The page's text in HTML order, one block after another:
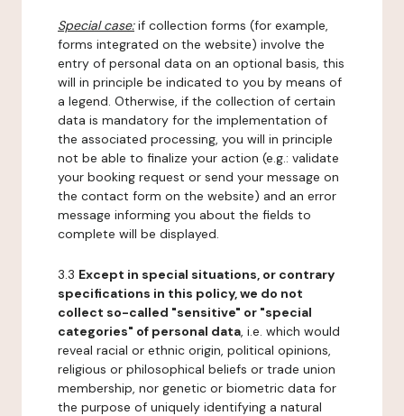
Special case:if collection forms (for example,
forms integrated on the website) involve the
entry of personal data on an optional basis, this
will in principle be indicated to you by means of
a legend. Otherwise, if the collection of certain
data is mandatory for the implementation of
the associated processing, you will in principle
not be able to finalize your action (e.g.: validate
your booking request or send your message on
the contact form on the website) and an error
message informing you about the fields to
complete will be displayed.
3.3 Except in special situations, or contrary
specifications in this policy, we do not
collect so-called "sensitive" or "special
categories" of personal data, i.e. which would
reveal racial or ethnic origin, political opinions,
religious or philosophical beliefs or trade union
membership, nor genetic or biometric data for
the purpose of uniquely identifying a natural